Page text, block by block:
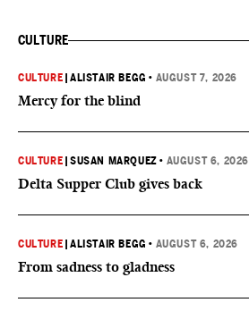
CULTURE
CULTURE |ALISTAIR BEGG • AUGUST 7, 2026
Mercy for the blind
CULTURE |SUSAN MARQUEZ • AUGUST 6, 2026
Delta Supper Club gives back
CULTURE |ALISTAIR BEGG • AUGUST 6, 2026
From sadness to gladness